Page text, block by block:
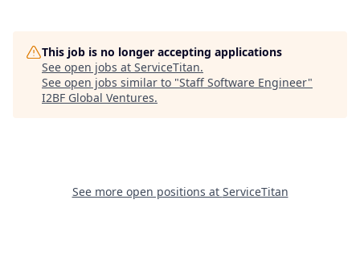
This job is no longer accepting applications
See open jobs at ServiceTitan.
See open jobs similar to "Staff Software Engineer"
I2BF Global Ventures.
See more open positions at ServiceTitan